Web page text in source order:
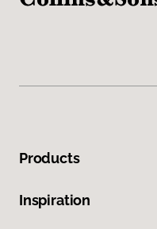
Products
Inspiration